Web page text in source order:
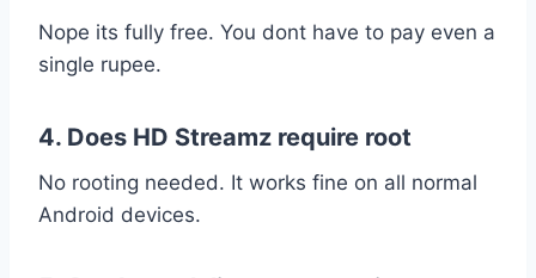
Nope its fully free. You dont have to pay even a
single rupee.
4. Does HD Streamz require root
No rooting needed. It works fine on all normal
Android devices.